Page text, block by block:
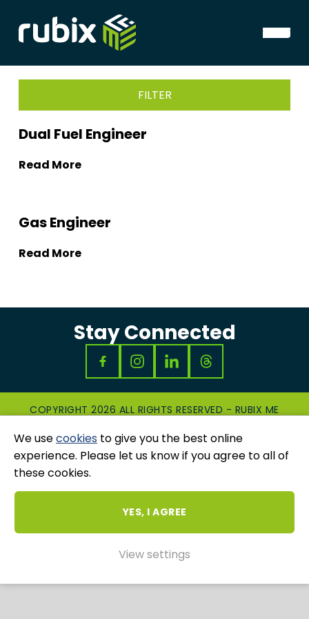
FILTER
Dual Fuel Engineer
Read More
Gas Engineer
Read More
Stay Connected
COPYRIGHT 2026 ALL RIGHTS RESERVED - RUBIX ME
AND COMPLAINTS
WEBSITE AND MARKETING BYUNITY ONLINE
We usecookies to give you the best online
experience. Please let us know if you agree to all of
these cookies.
YES, I AGREE
View settings